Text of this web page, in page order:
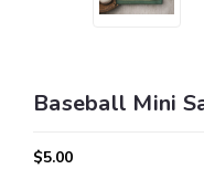
Baseball Mini
$5.00